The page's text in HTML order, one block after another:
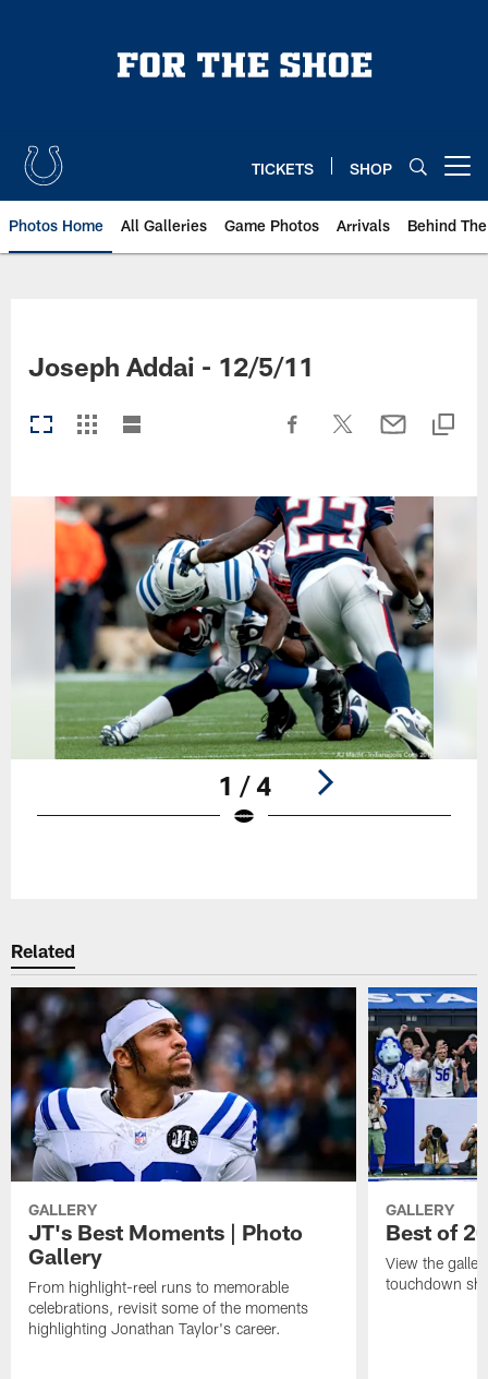
TICKETS SHOP
Photos Home All Galleries Game Photos Arrivals Behind
Joseph Addai - 12/5/11
1 / 4
Related
GALLERY
JT's Best Moments | Photo
Gallery
From highlight-reel runs to memorable
celebrations, revisit some of the moments
highlighting Jonathan Taylor's career.
GALLERY
Best of
View the
touchdown